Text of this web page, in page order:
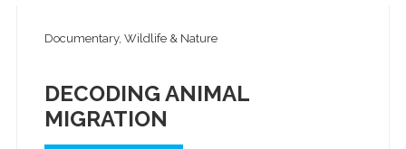
Documentary, Wildlife & Nature
DECODING ANIMAL
MIGRATION